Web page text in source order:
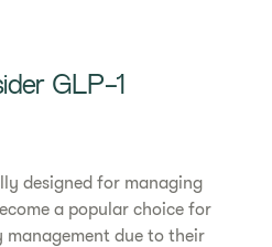
GLP-1
designed for managing
a popular choice for
due to their